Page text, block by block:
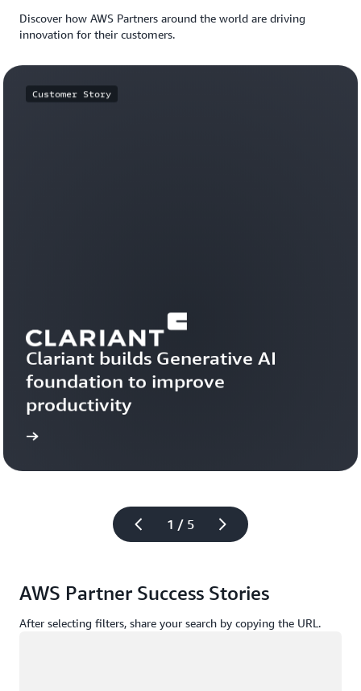
Discover how AWS Partners around the world are driving
innovation for their customers.
1 / 5
Customer Story
Clariant builds Generative AI
foundation to improve
productivity
Learn
AWS Partner Success Stories
After selecting filters, share your search by copying the URL.